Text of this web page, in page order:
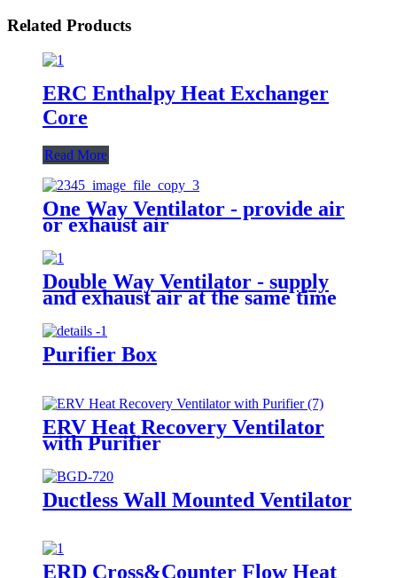
Related Products
ERC Enthalpy Heat Exchanger
Core
Read More
One Way Ventilator - provide air
or exhaust air
Double Way Ventilator - supply
and exhaust air at the same time
Purifier Box
ERV Heat Recovery Ventilator
with Purifier
Ductless Wall Mounted Ventilator
ERD Cross&Counter Flow Heat